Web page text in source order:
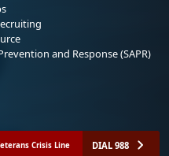
and Response (SAPR)
Crisis Line DIAL 988